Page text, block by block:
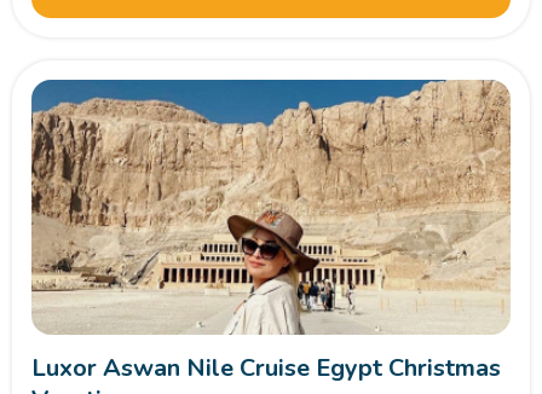
Luxor Aswan Nile Cruise Egypt Christmas